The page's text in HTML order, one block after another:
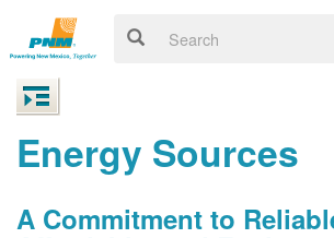
Energy Sources
A Commitment to